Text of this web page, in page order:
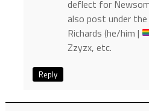
deflect for
also post under
Richards (he/him |
Zzyzx, etc.
Reply